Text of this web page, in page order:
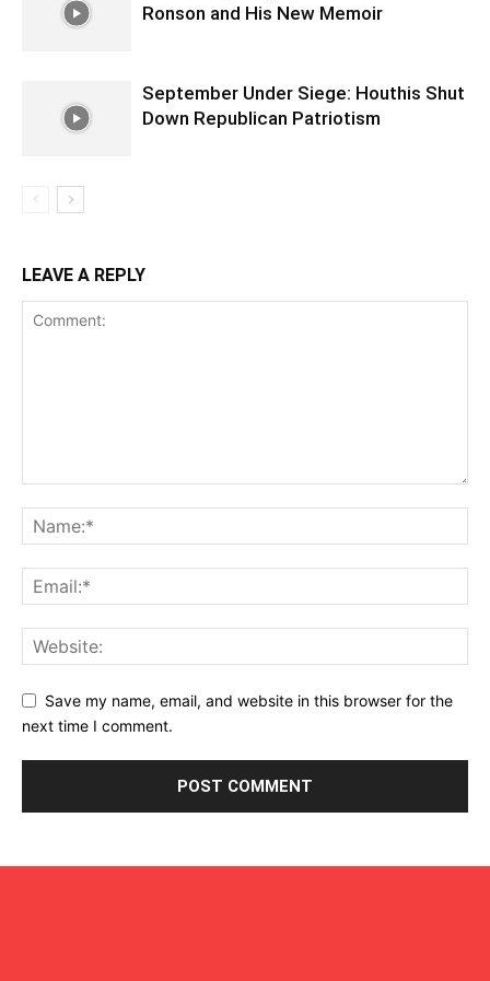
Ronson and His New Memoir
September Under Siege: Houthis Shut
Down Republican Patriotism
LEAVE A REPLY
Save my name, email, and website in this browser for the
next time I comment.